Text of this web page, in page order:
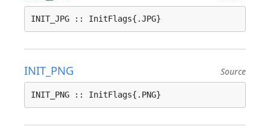
INIT_JPG :: InitFlags{.JPG}
INIT_PNG Source
INIT_PNG :: InitFlags{.PNG}